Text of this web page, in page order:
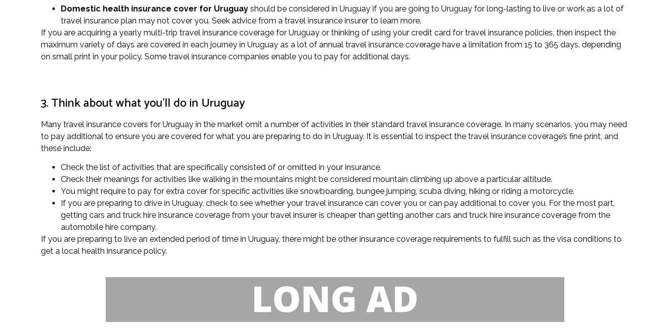
Domestic health insurance cover for Uruguay should be considered in Uruguay if you are going to Uruguay for long-lasting to live or work as a lot of
travel insurance plan may not cover you. Seek advice from a travel insurance insurer to learn more.
If you are acquiring a yearly multi-trip travel insurance coverage for Uruguay or thinking of using your credit card for travel insurance policies, then inspect the
maximum variety of days are covered in each journey in Uruguay as a lot of annual travel insurance coverage have a limitation from 15 to 365 days, depending
on small print in your policy. Some travel insurance companies enable you to pay for additional days.
3. Think about what you’ll do in Uruguay
Many travel insurance covers for Uruguay in the market omit a number of activities in their standard travel insurance coverage. In many scenarios, you may need
to pay additional to ensure you are covered for what you are preparing to do in Uruguay. It is essential to inspect the travel insurance coverage’s fine print, and
these include:
Check the list of activities that are specifically consisted of or omitted in your insurance.
Check their meanings for activities like walking in the mountains might be considered mountain climbing up above a particular altitude.
You might require to pay for extra cover for specific activities like snowboarding, bungee jumping, scuba diving, hiking or riding a motorcycle.
If you are preparing to drive in Uruguay, check to see whether your travel insurance can cover you or can pay additional to cover you. For the most part,
getting cars and truck hire insurance coverage from your travel insurer is cheaper than getting another cars and truck hire insurance coverage from the
automobile hire company.
If you are preparing to live an extended period of time in Uruguay, there might be other insurance coverage requirements to fulfill such as the visa conditions to
get a local health insurance policy.